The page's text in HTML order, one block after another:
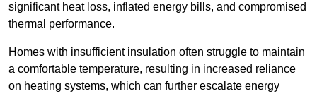
significant heat loss, inflated energy bills, and compromised
thermal performance.
Homes with insufficient insulation often struggle to maintain
a comfortable temperature, resulting in increased reliance
on heating systems, which can further escalate energy